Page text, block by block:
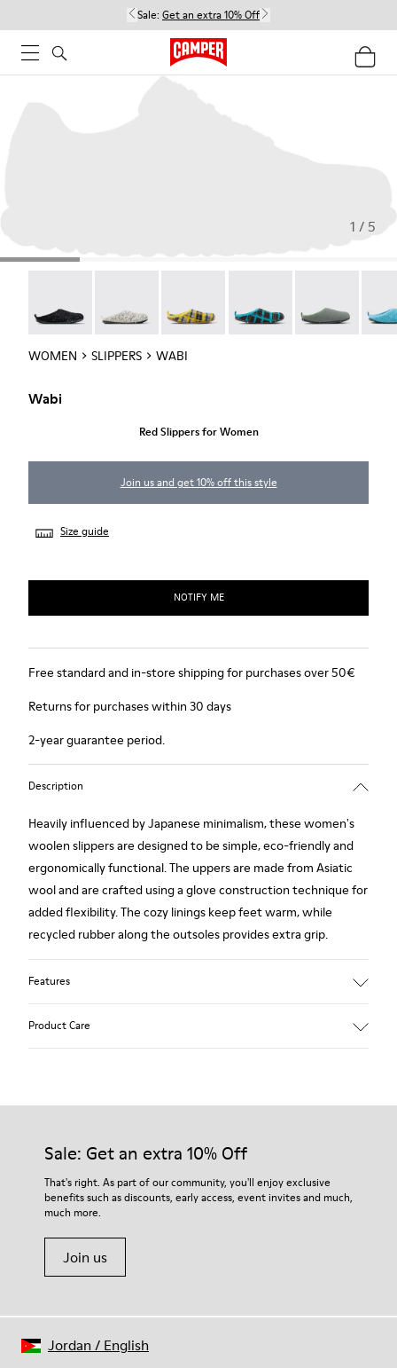
Sale: Get an extra 10% Off
1 / 5
WOMEN SLIPPERS WABI
Wabi
Red Slippers for Women
Join us and get 10% off this style
Size guide
NOTIFY ME
Free standard and in-store shipping for purchases over 50€
Returns for purchases within 30 days
2-year guarantee period.
Description
Heavily influenced by Japanese minimalism, these women's
woolen slippers are designed to be simple, eco-friendly and
ergonomically functional. The uppers are made from Asiatic
wool and are crafted using a glove construction technique for
added flexibility. The cozy linings keep feet warm, while
recycled rubber along the outsoles provides extra grip.
Features
Product Care
Our shoes are crafted from carefully selected, premium
For detailed instructions on how to care for your pair, visit our
Shoe Care Guide.
Sale: Get an extra 10% Off
That's right. As part of our community, you'll enjoy exclusive
benefits such as discounts, early access, event invites and much,
much more.
Join us
Jordan / English